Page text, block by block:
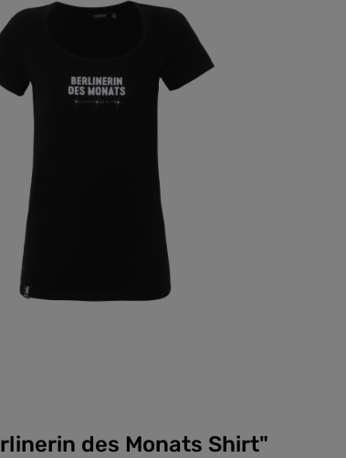
des Monats Shirt"